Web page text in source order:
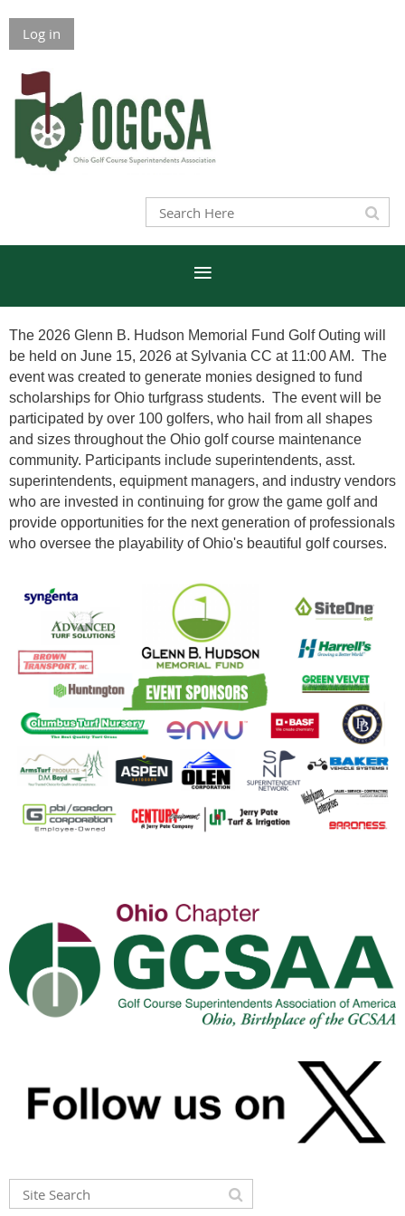
Log in
The 2026 Glenn B. Hudson Memorial Fund Golf Outing will
be held on June 15, 2026 at Sylvania CC at 11:00 AM. The
event was created to generate monies designed to fund
scholarships for Ohio turfgrass students. The event will be
participated by over 100 golfers, who hail from all shapes
and sizes throughout the Ohio golf course maintenance
community. Participants include superintendents, asst.
superintendents, equipment managers, and industry vendors
who are invested in continuing for grow the game golf and
provide opportunities for the next generation of professionals
who oversee the playability of Ohio's beautiful golf courses.